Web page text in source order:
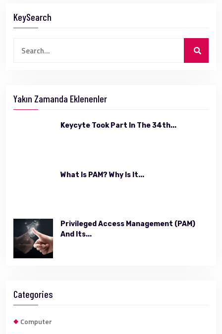
KeySearch
Yakın Zamanda Eklenenler
Keycyte Took Part In The 34th...
What Is PAM? Why Is It...
Privileged Access Management (PAM)
And Its...
Categories
Computer